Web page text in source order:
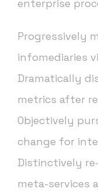
enterprise
Progressively
infomediaries
Dramatically
metrics after
Objectively
change for
Distinctively
meta-services